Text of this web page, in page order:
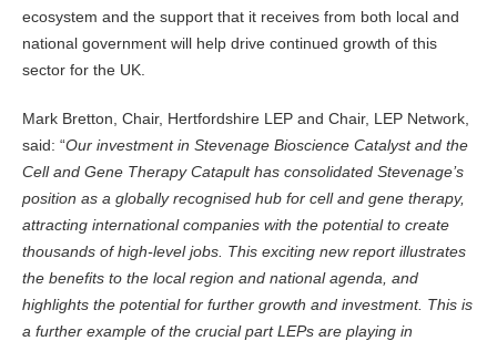
ecosystem and the support that it receives from both local and
national government will help drive continued growth of this
sector for the UK.
Mark Bretton, Chair, Hertfordshire LEP and Chair, LEP Network,
said: “Our investment in Stevenage Bioscience Catalyst and the
Cell and Gene Therapy Catapult has consolidated Stevenage’s
position as a globally recognised hub for cell and gene therapy,
attracting international companies with the potential to create
thousands of high-level jobs. This exciting new report illustrates
the benefits to the local region and national agenda, and
highlights the potential for further growth and investment. This is
a further example of the crucial part LEPs are playing in